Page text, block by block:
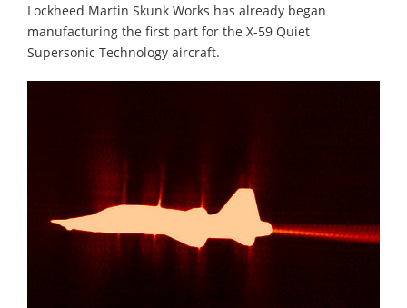
Lockheed Martin Skunk Works has already began
manufacturing the first part for the X-59 Quiet
Supersonic Technology aircraft.